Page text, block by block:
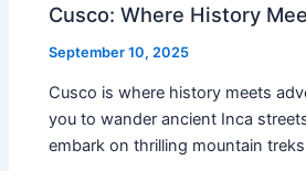
Cusco: Where History
September 10, 2025
Cusco is where history meets
you to wander ancient Inca
embark on thrilling mountain